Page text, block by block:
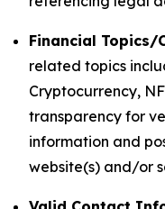
Financial Topics/
related topics
Cryptocurrency,
transparency for
information and
website(s) and/or